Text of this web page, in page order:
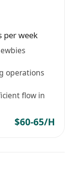
per week
operations
flow in
$60-65/H